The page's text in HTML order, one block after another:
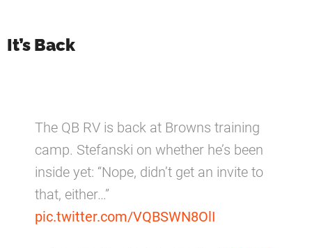
It’s Back
The QB RV is back at Browns training
camp. Stefanski on whether he’s been
inside yet: “Nope, didn’t get an invite to
that, either…”
pic.twitter.com/VQBSWN8OlI